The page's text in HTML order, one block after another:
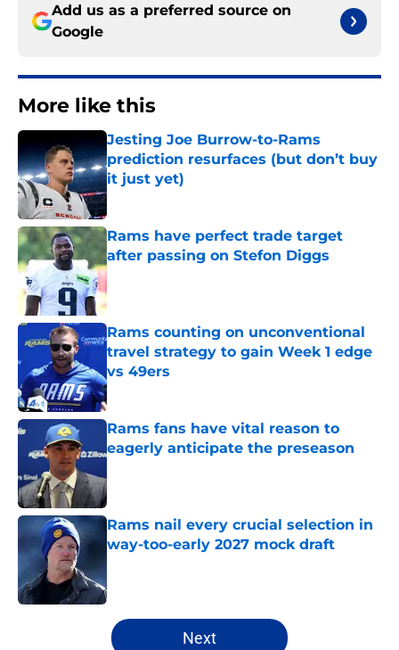
Add us as a preferred source on
Google
More like this
Jesting Joe Burrow-to-Rams
prediction resurfaces (but don’t buy
it just yet)
Published by on Invalid Date
Rams have perfect trade target
after passing on Stefon Diggs
Published by on Invalid Date
Rams counting on unconventional
travel strategy to gain Week 1 edge
vs 49ers
Published by on Invalid Date
Rams fans have vital reason to
eagerly anticipate the preseason
Rams nail every crucial selection in
way-too-early 2027 mock draft
5 related articles loaded
Next